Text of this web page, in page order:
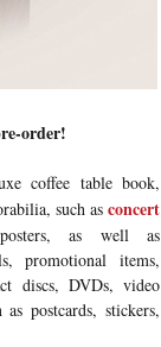
order!
coffee table book,
such as concert
as well as
promotional items,
discs, DVDs, video
postcards, stickers,